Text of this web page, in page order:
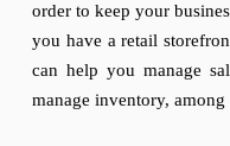
order to keep your
you have a retail
can help you manage
manage inventory,